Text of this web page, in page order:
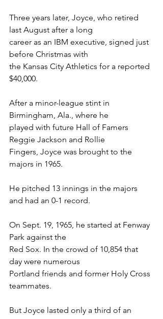
Three years later, Joyce, who retired
last August after a long
career as an IBM executive, signed just
before Christmas with
the Kansas City Athletics for a reported
$40,000.
After a minor-league stint in
Birmingham, Ala., where he
played with future Hall of Famers
Reggie Jackson and Rollie
Fingers, Joyce was brought to the
majors in 1965.
He pitched 13 innings in the majors
and had an 0-1 record.
On Sept. 19, 1965, he started at Fenway
Park against the
Red Sox. In the crowd of 10,854 that
day were numerous
Portland friends and former Holy Cross
teammates.
But Joyce lasted only a third of an